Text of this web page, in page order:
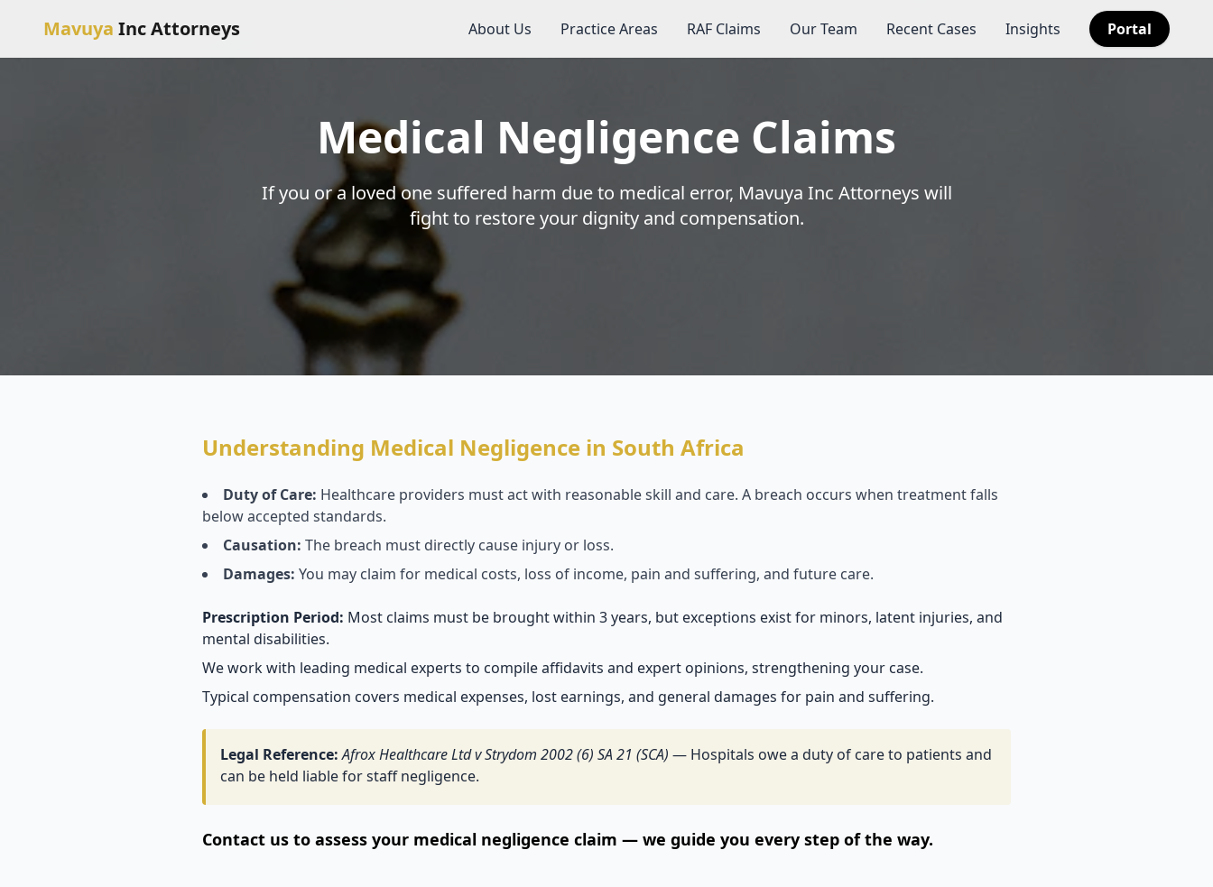
Mavuya Inc Attorneys About Us Practice Areas RAF Claims Our Team Recent Cases Insights Portal
Medical Negligence Claims
If you or a loved one suffered harm due to medical error, Mavuya Inc Attorneys will
fight to restore your dignity and compensation.
Understanding Medical Negligence in South Africa
Duty of Care: Healthcare providers must act with reasonable skill and care. A breach occurs when treatment falls
below accepted standards.
Causation: The breach must directly cause injury or loss.
Damages: You may claim for medical costs, loss of income, pain and suffering, and future care.
Prescription Period: Most claims must be brought within 3 years, but exceptions exist for minors, latent injuries, and
mental disabilities.
We work with leading medical experts to compile affidavits and expert opinions, strengthening your case.
Typical compensation covers medical expenses, lost earnings, and general damages for pain and suffering.
Legal Reference: Afrox Healthcare Ltd v Strydom 2002 (6) SA 21 (SCA) — Hospitals owe a duty of care to patients and
can be held liable for staff negligence.
Contact us to assess your medical negligence claim — we guide you every step of the way.